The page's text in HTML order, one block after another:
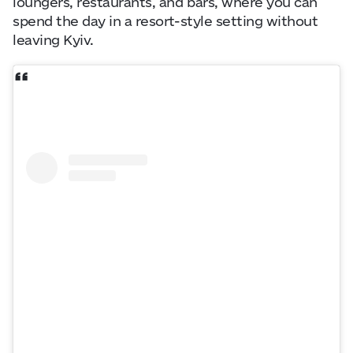
spend the day in a resort-style setting without
leaving Kyiv.